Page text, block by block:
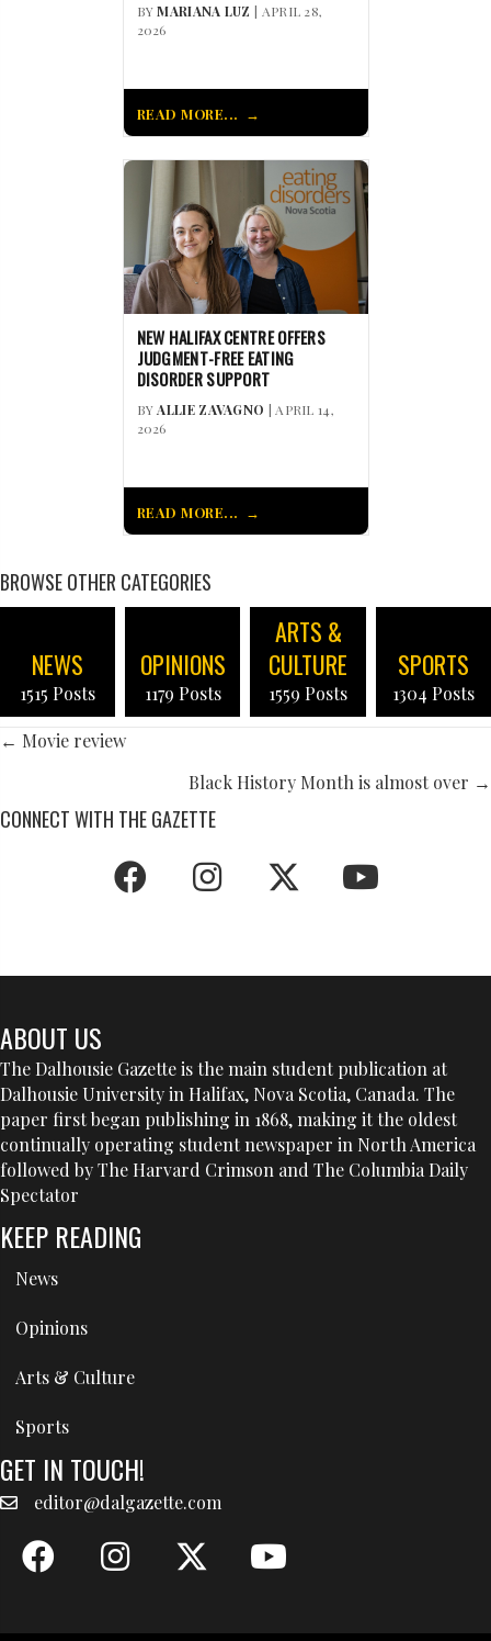
BYMARIANA LUZ | APRIL 28,
2026
READ MORE...
NEW HALIFAX CENTRE OFFERS
JUDGMENT-FREE EATING
DISORDER SUPPORT
BYALLIE ZAVAGNO | APRIL 14,
2026
READ MORE...
BROWSE OTHER CATEGORIES
NEWS
1515 Posts
OPINIONS
1179 Posts
ARTS &
CULTURE
1559 Posts
SPORTS
1304 Posts
POSTS
← Movie review
Black History Month is almost over →
CONNECT WITH THE GAZETTE
ABOUT US
The Dalhousie Gazette is the main student publication at
Dalhousie University in Halifax, Nova Scotia, Canada. The
paper first began publishing in 1868, making it the oldest
continually operating student newspaper in North America
followed by The Harvard Crimson and The Columbia Daily
Spectator
KEEP READING
News
Opinions
Arts & Culture
Sports
GET IN TOUCH!
editor@dalgazette.com